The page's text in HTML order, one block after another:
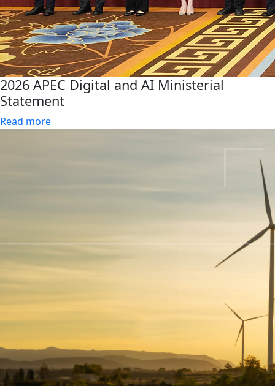
2026 APEC Digital and AI Ministerial
Statement
Read more